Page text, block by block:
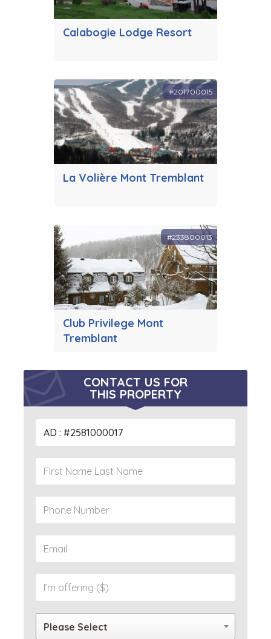
Calabogie Lodge Resort
La Volière Mont Tremblant
#201700015
Club Privilege Mont
Tremblant
#233800013
CONTACT US FOR
THIS PROPERTY
Please Select